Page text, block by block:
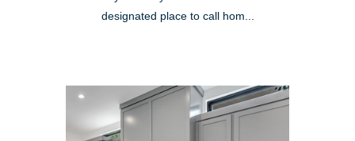
designated place to call hom...